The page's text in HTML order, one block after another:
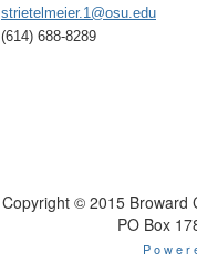
strietelmeier.1@osu.edu
(614) 688-8289
Copyright © 2015 Broward
PO Box